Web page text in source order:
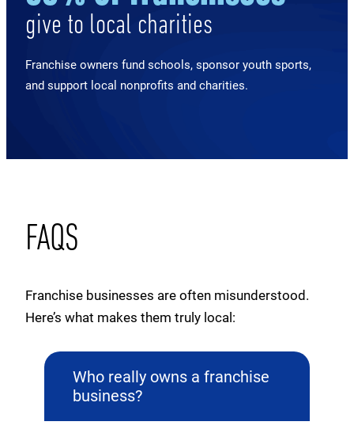
give to local charities
Franchise owners fund schools, sponsor youth sports,
and support local nonprofits and charities.
FAQS
Franchise businesses are often misunderstood.
Here’s what makes them truly local:
Who really owns a franchise
business?